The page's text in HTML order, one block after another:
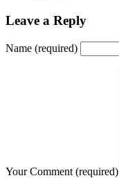
Leave a Reply
Name (required)
Your Comment (required)